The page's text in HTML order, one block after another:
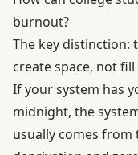
burnout?
The key distinction:
create space, not fill
If your system has
midnight, the
usually comes